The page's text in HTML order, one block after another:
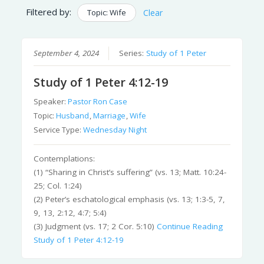
Filtered by: Topic: Wife Clear
September 4, 2024 Series: Study of 1 Peter
Study of 1 Peter 4:12-19
Speaker:Pastor Ron Case
Topic:Husband,Marriage,Wife
Service Type:Wednesday Night
Contemplations:
(1) “Sharing in Christ’s suffering” (vs. 13; Matt. 10:24-
25; Col. 1:24)
(2) Peter’s eschatological emphasis (vs. 13; 1:3-5, 7,
9, 13, 2:12, 4:7; 5:4)
(3) Judgment (vs. 17; 2 Cor. 5:10)Continue Reading
Study of 1 Peter 4:12-19